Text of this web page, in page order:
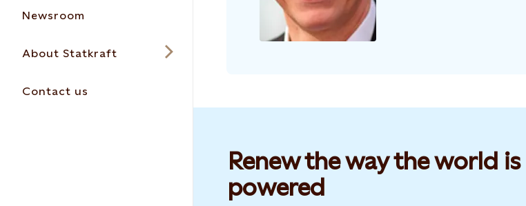
Newsroom
About Statkraft
Contact us
Renew the way the world is
powered​